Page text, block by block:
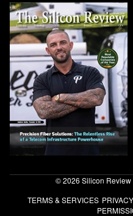
© 2026 Silicon Review
TERMS & SERVICES